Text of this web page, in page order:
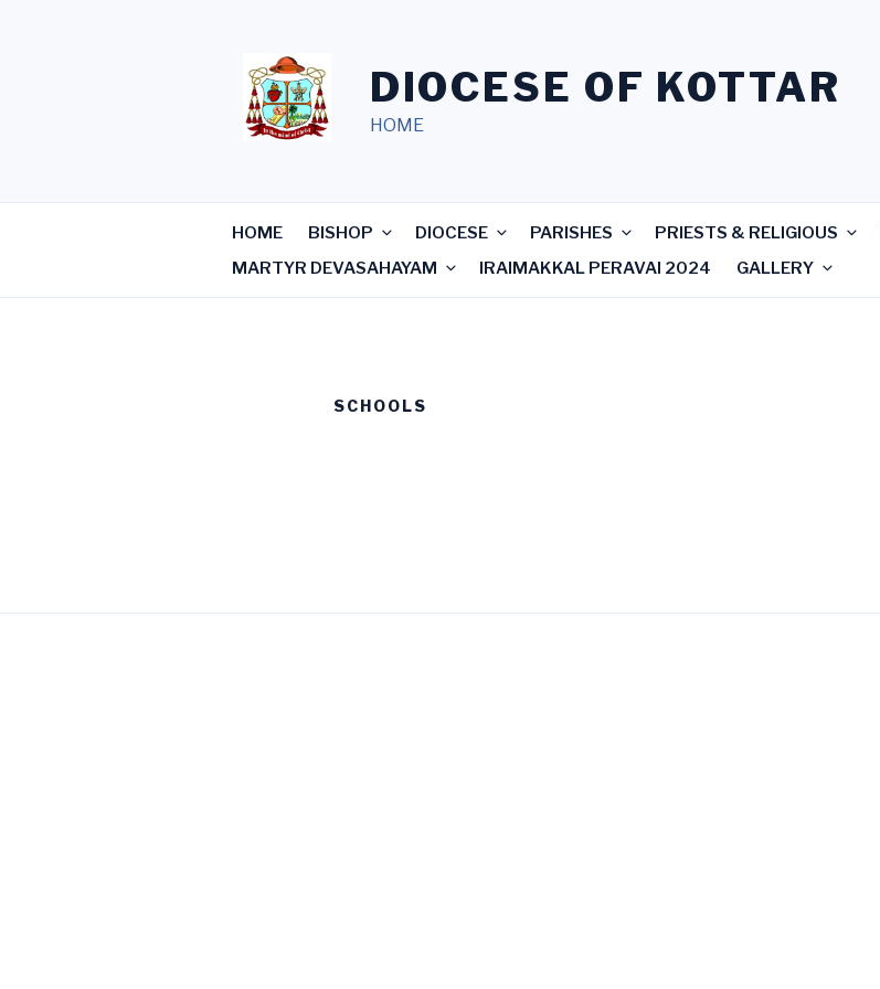
DIOCESE OF KOTTAR
HOME
HOME BISHOP DIOCESE PARISHES PRIESTS & RELIGIOUS
MARTYR DEVASAHAYAM
IRAIMAKKAL PERAVAI 2024 GALLERY
SCHOOLS